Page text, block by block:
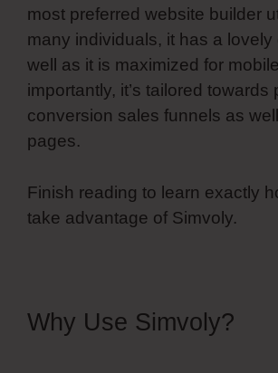
most preferred website builder
many individuals, it has a lovely
well as it is maximized for
importantly, it’s tailored towards
conversion sales funnels as
pages.
Finish reading to learn exactly
take advantage of Simvoly.
Why Use Simvoly?